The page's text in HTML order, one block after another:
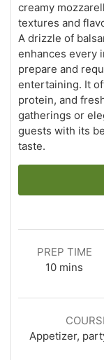
creamy
textures and
A drizzle of
enhances every
prepare and
entertaining. It
protein, and
gatherings or
guests with its
taste.
PREP TIME
10minutes
mins
Appetizer,